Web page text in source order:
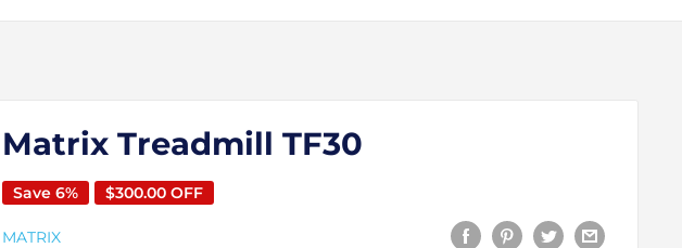
Matrix Treadmill TF30
Save 6% $300.00 OFF
MATRIX